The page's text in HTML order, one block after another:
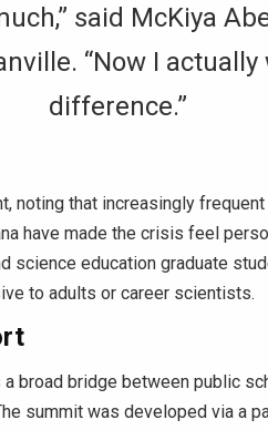
said McKiya
“Now I
difference.”
noting that increasingly
have made the crisis feel
science education graduate
to adults or career scientists.
broad bridge between public
summit was developed via a